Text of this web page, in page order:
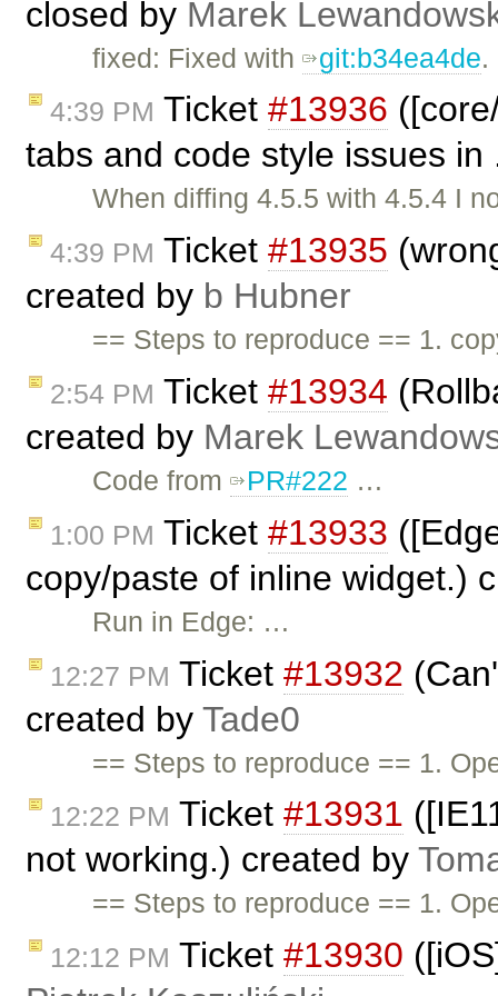
closed by Marek
fixed: Fixed with git:b34ea4de.
4:39 PM Ticket #13936
tabs and code style issues
When diffing 4.5.5 with 4.5.4 I
4:39 PM Ticket #13935
created by b Hubner
== Steps to reproduce == 1.
2:54 PM Ticket #13934
created by Marek
Code from PR#222 …
1:00 PM Ticket #13933
copy/paste of inline widget.)
Run in Edge: …
12:27 PM Ticket #13932
created by Tade0
== Steps to reproduce == 1.
12:22 PM Ticket #13931
not working.) created by
== Steps to reproduce == 1.
12:12 PM Ticket #13930